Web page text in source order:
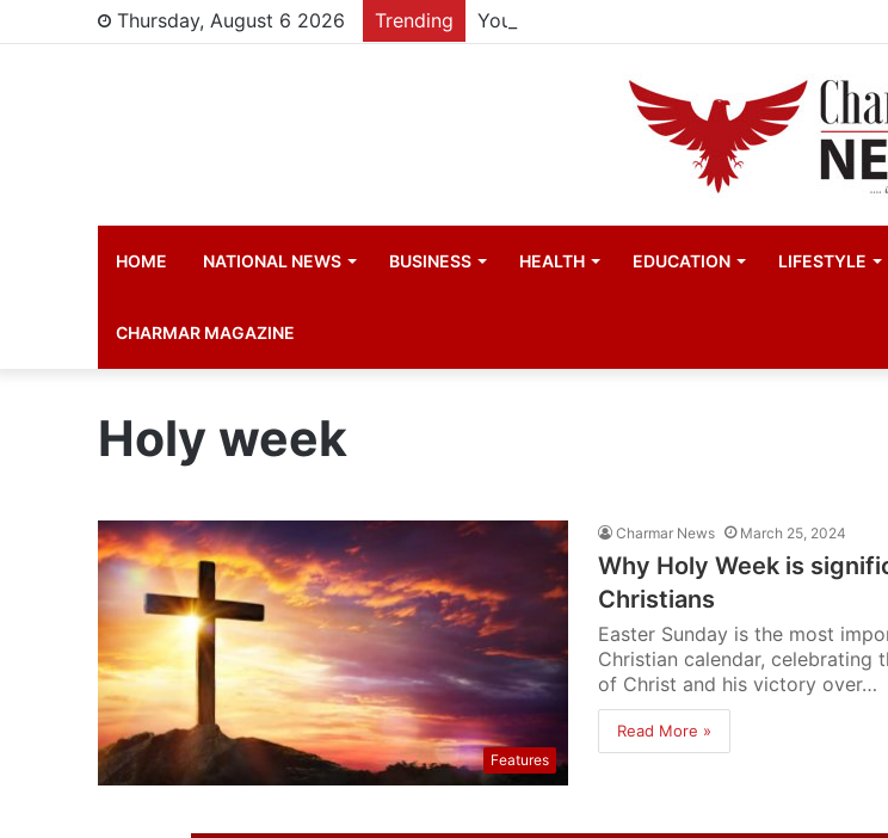
Thursday, August 6 2026 Trending Young child actors find space in Uganda’s
HOME NATIONAL NEWS BUSINESS HEALTH EDUCATION LIFESTYLE
CHARMAR MAGAZINE
Holy week
Features
Charmar News March 25, 2024
Why Holy Week is
Christians
Easter Sunday is the most
Christian calendar, celebrating
of Christ and his victory over…
Read More »